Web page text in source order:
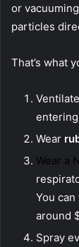
or
particles
That’s what
Wear
Wear a
You can
around
Spray